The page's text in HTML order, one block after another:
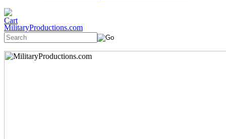
MilitaryProductions.com